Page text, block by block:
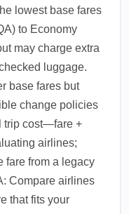
lowest base fares
to Economy
may charge extra
luggage.
base fares but
change policies
trip cost—fare +
airlines;
fare from a legacy
Compare airlines
that fits your